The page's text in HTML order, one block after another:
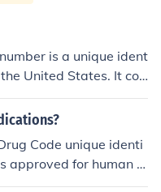
is a unique ident
United States. It con
three segments: the
the package code.
and healthcare org
and billing.
Code unique identi
approved for human u